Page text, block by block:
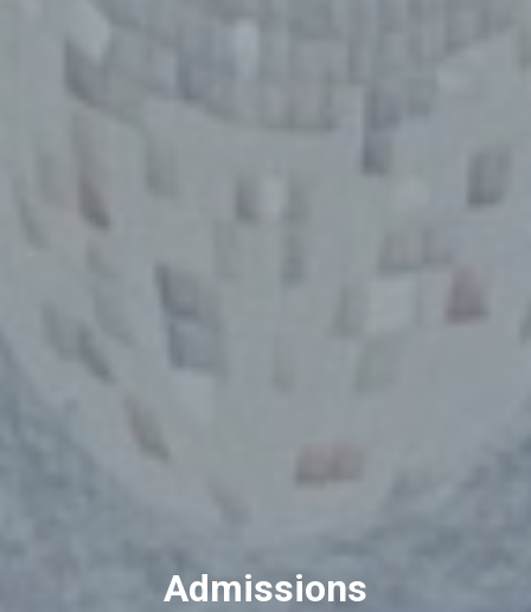
Admissions